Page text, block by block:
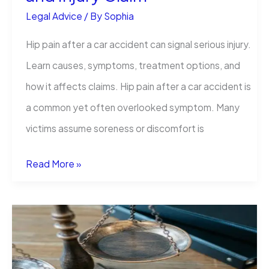
Legal Advice / By Sophia
Hip pain after a car accident can signal serious injury.
Learn causes, symptoms, treatment options, and
how it affects claims. Hip pain after a car accident is
a common yet often overlooked symptom. Many
victims assume soreness or discomfort is
Hip
After
Car
Read More »